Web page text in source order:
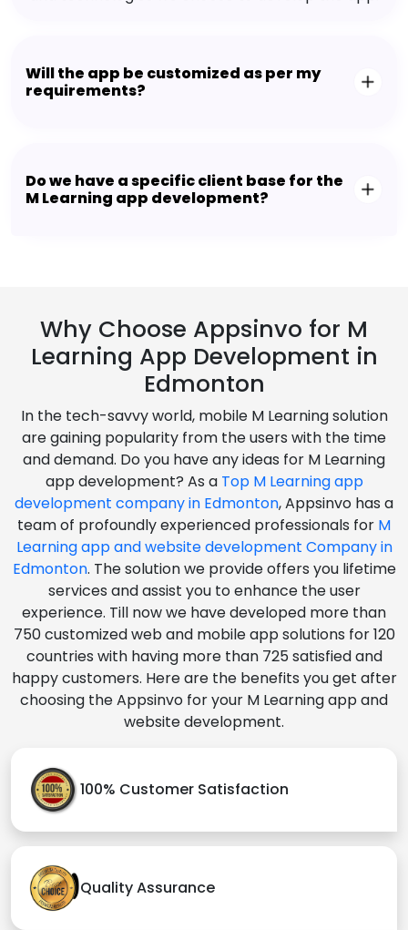
Will the app be customized as per my
requirements?
Do we have a specific client base for the
M Learning app development?
Why Choose Appsinvo for M
Learning App Development in
Edmonton
In the tech-savvy world, mobile M Learning solution
are gaining popularity from the users with the time
and demand. Do you have any ideas for M Learning
app development? As a Top M Learning app
development company in Edmonton, Appsinvo has a
team of profoundly experienced professionals for M
Learning app and website development Company in
Edmonton. The solution we provide offers you lifetime
services and assist you to enhance the user
experience. Till now we have developed more than
750 customized web and mobile app solutions for 120
countries with having more than 725 satisfied and
happy customers. Here are the benefits you get after
choosing the Appsinvo for your M Learning app and
website development.
100% Customer Satisfaction
Quality Assurance